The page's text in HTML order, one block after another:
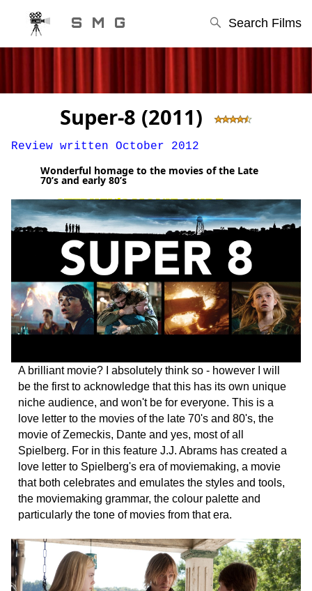
S M G Search Films
STEPHEN'S MOVIE GUIDE
Super-8 (2011)
Review written October 2012
Wonderful homage to the movies of the Late
70’s and early 80’s
A brilliant movie? I absolutely think so - however I will
be the first to acknowledge that this has its own unique
niche audience, and won't be for everyone. This is a
love letter to the movies of the late 70's and 80's, the
movie of Zemeckis, Dante and yes, most of all
Spielberg. For in this feature J.J. Abrams has created a
love letter to Spielberg's era of moviemaking, a movie
that both celebrates and emulates the styles and tools,
the moviemaking grammar, the colour palette and
particularly the tone of movies from that era.